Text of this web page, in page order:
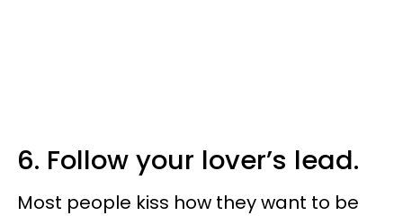
6. Follow your lover’s lead.
Most people kiss how they want to be